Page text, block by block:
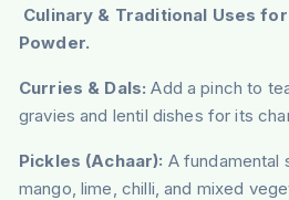
Culinary & Traditional Uses
Powder.
Curries & Dals: Add a pinch to
gravies and lentil dishes for its
Pickles (Achaar): A fundamental
mango, lime, chilli, and mixed